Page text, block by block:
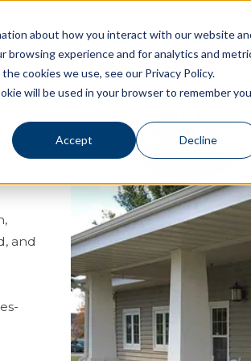
about how you interact with our website
browsing experience and for analytics and
cookies we use, see our Privacy Policy.
will be used in your browser to remember
Accept Decline
Experience Allegro Communities
and